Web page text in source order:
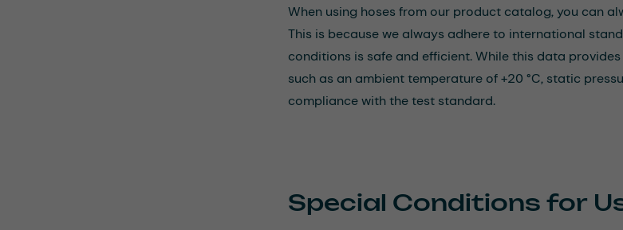
When using hoses from our product catalog, you can
This is because we always adhere to international
conditions is safe and efficient. While this data
such as an ambient temperature of +20 °C, static
compliance with the test standard.
Special Conditions for